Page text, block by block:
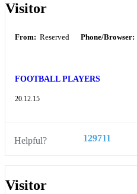
Visitor
From: Reserved Phone/Browser:
FOOTBALL PLAYERS
20.12.15
Helpful? 129711
Visitor